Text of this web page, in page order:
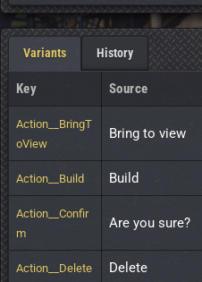
Variants History
Key Source
Action__BringT
oView
Bring to view
Action__Build Build
Action__Confir
m
Are you sure?
Action__Delete Delete